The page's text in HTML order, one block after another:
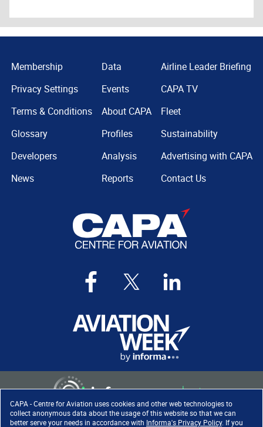
CAPA - Centre for Aviation uses cookies and other web technologies to
collect anonymous data about the usage of this website so that we can
better serve your needs in accordance with Informa's Privacy Policy. If you
Membership
Privacy Settings
Terms & Conditions
Glossary
Developers
News
Data
Events
About CAPA
Profiles
Analysis
Reports
Airline Leader Briefing
CAPA TV
Fleet
Sustainability
Advertising with CAPA
Contact Us